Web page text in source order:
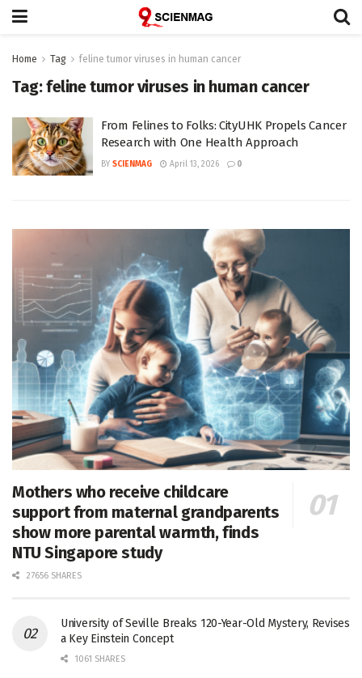
Home Tag feline tumor viruses in human cancer
Tag:feline tumor viruses in human cancer
From Felines to Folks: CityUHK Propels Cancer
Research with One Health Approach
BY SCIENMAG April 13, 2026 0
Mothers who receive childcare
support from maternal grandparents
show more parental warmth, finds
NTU Singapore study
27656 SHARES
University of Seville Breaks 120-Year-Old Mystery, Revises
a Key Einstein Concept
1061 SHARES